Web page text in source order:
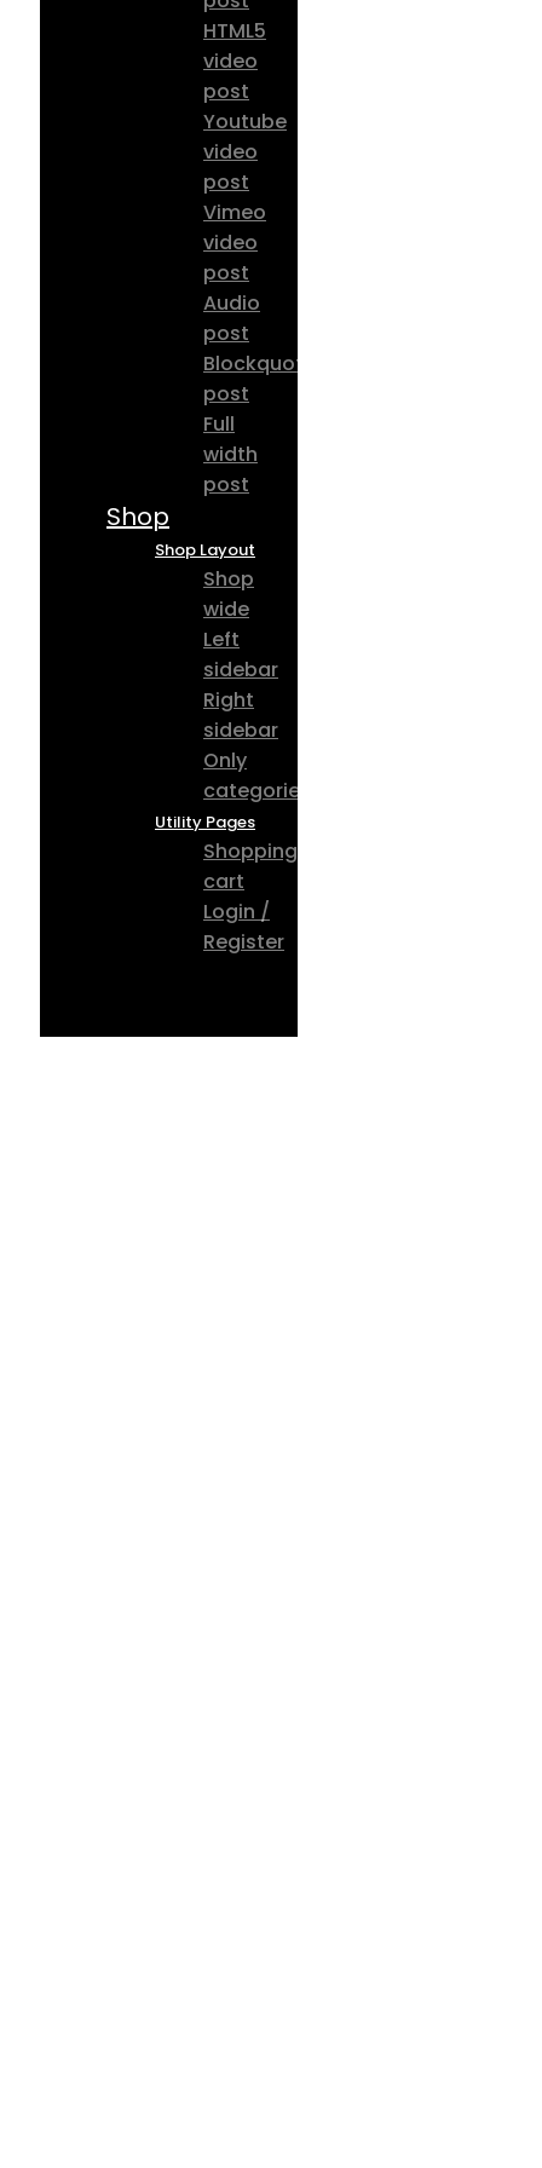
HTML5
video
post
Youtube
video
post
Vimeo
video
post
Audio
post
Blockquote
post
Full
width
post
Shop
Shop Layout
Shop
wide
Left
sidebar
Right
sidebar
Only
categories
Utility Pages
Shopping
cart
Login /
Register